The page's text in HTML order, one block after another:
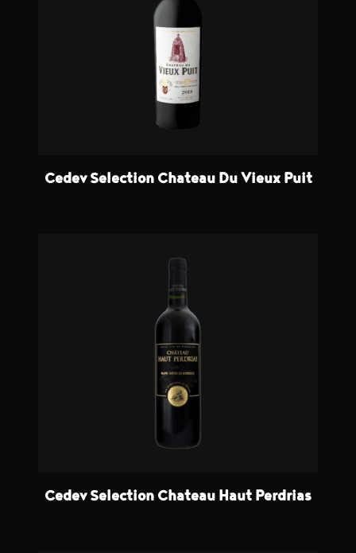
Cedev Selection Chateau Du Vieux Puit
Cedev Selection Chateau Haut Perdrias